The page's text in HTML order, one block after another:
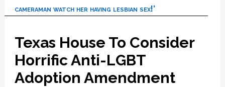
cameraman watch her having lesbian sex!’
Texas House To Consider
Horrific Anti-LGBT
Adoption Amendment